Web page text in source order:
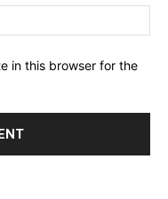
in this browser for the